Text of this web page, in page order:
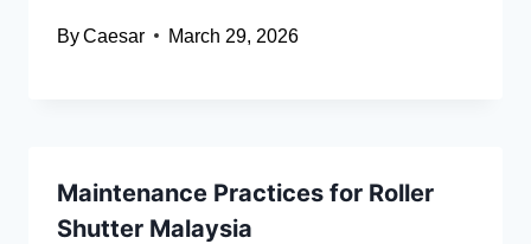
ByCaesar March 29, 2026
Maintenance Practices for Roller
Shutter Malaysia